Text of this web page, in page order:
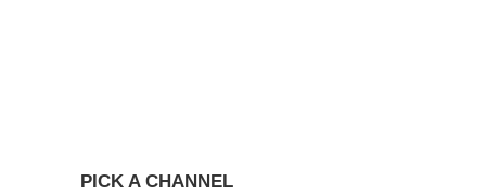
PICK A CHANNEL